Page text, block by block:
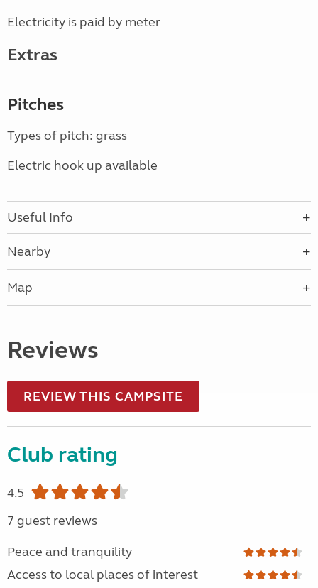
Electricity is paid by meter
Extras
Pitches
Types of pitch: grass
Electric hook up available
Useful Info
Nearby
Map
Reviews
REVIEW THIS CAMPSITE
Club rating
4.5
7 guest reviews
Peace and tranquility
Access to local places of interest